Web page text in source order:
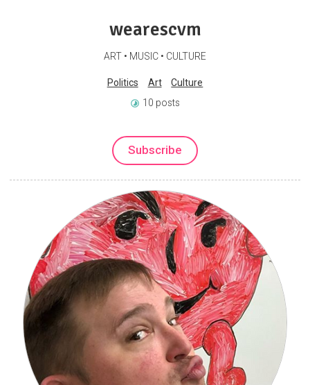
wearescvm
ART • MUSIC • CULTURE
Politics Art
Culture
10 posts
Subscribe